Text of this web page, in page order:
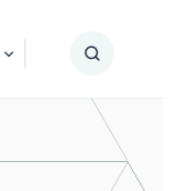
Submit
Search